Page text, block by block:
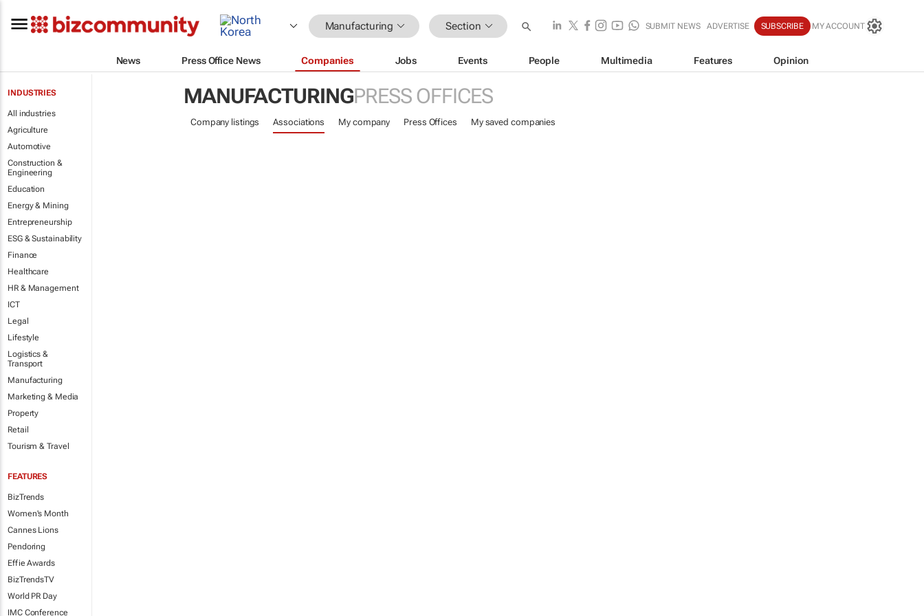
Manufacturing Section SUBMIT NEWS ADVERTISE SUBSCRIBE MY ACCOUNT
News Press Office News Companies Jobs Events People Multimedia Features Opinion
INDUSTRIES
All industries
Agriculture
Automotive
Construction &
Engineering
Education
Energy & Mining
Entrepreneurship
ESG & Sustainability
Finance
Healthcare
HR & Management
ICT
Legal
Lifestyle
Logistics &
Transport
Manufacturing
Marketing & Media
Property
Retail
Tourism & Travel
FEATURES
BizTrends
Women's Month
Cannes Lions
Pendoring
Effie Awards
BizTrendsTV
World PR Day
IMC Conference
MANUFACTURINGPRESS OFFICES
Company listings Associations My company Press Offices My saved companies